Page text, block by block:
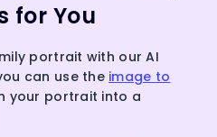
for You
portrait with our AI
can use the image to
your portrait into a